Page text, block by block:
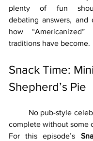
plenty of fun
debating answers, and
how
traditions have become.
Snack Time: Mini
Shepherd’s Pie
complete without some
For this episode’s